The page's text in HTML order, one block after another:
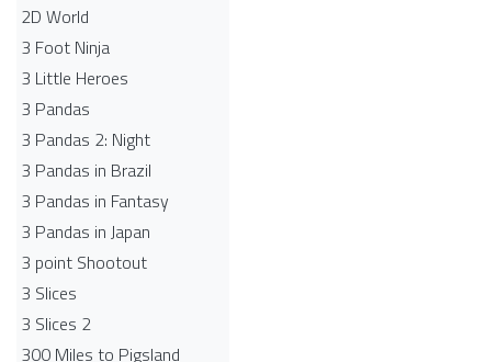
2D World
3 Foot Ninja
3 Little Heroes
3 Pandas
3 Pandas 2: Night
3 Pandas in Brazil
3 Pandas in Fantasy
3 Pandas in Japan
3 point Shootout
3 Slices
3 Slices 2
300 Miles to Pigsland